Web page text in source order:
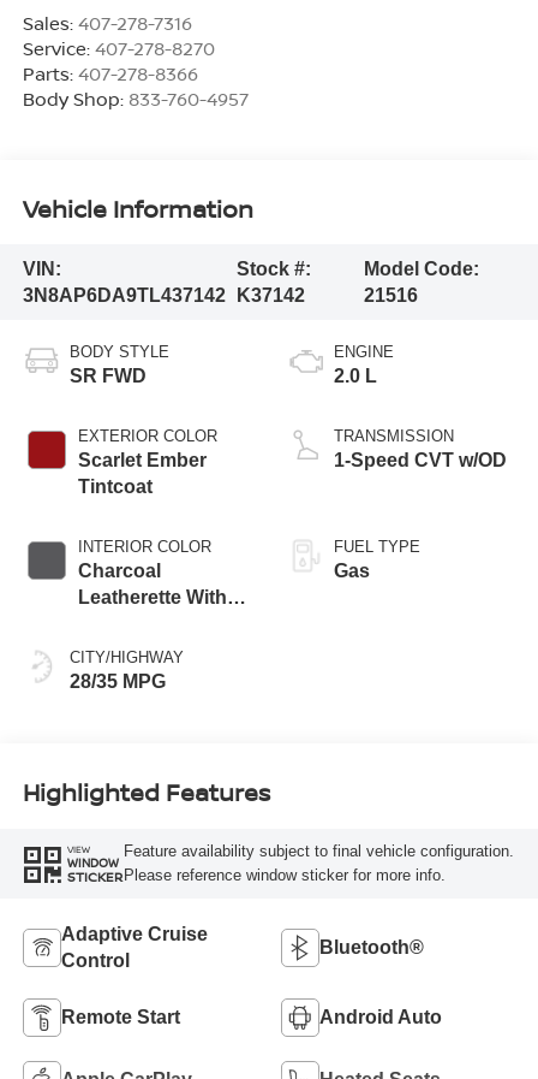
Sales: 407-278-7316
Service: 407-278-8270
Parts: 407-278-8366
Body Shop: 833-760-4957
Vehicle Information
VIN:
3N8AP6DA9TL437142
Stock #:
K37142
Model Code:
21516
BODY STYLE
SR FWD
EXTERIOR COLOR
Scarlet Ember
Tintcoat
INTERIOR COLOR
Charcoal
Leatherette With
CITY/HIGHWAY
28/35 MPG
ENGINE
2.0 L
TRANSMISSION
1-Speed CVT w/OD
FUEL TYPE
Gas
Highlighted Features
VIEW
WINDOW
STICKER
Feature availability subject to final vehicle configuration.
Please reference window sticker for more info.
Adaptive Cruise
Control
Bluetooth®
Remote Start Android Auto